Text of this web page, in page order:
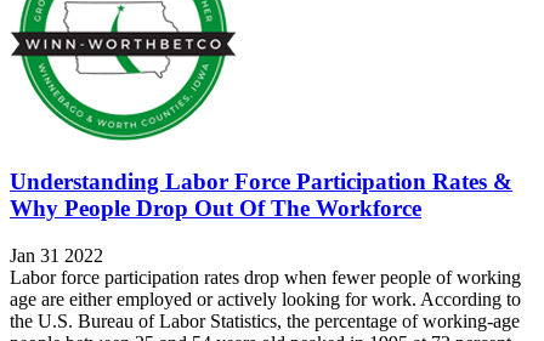
Understanding Labor Force Participation Rates &
Why People Drop Out Of The Workforce
Jan 31 2022
Labor force participation rates drop when fewer people of working
age are either employed or actively looking for work. According to
the U.S. Bureau of Labor Statistics, the percentage of working-age